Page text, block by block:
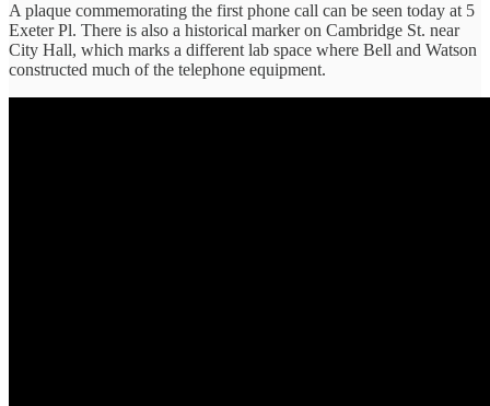
A plaque commemorating the first phone call can be seen today at 5
Exeter Pl. There is also a historical marker on Cambridge St. near
City Hall, which marks a different lab space where Bell and Watson
constructed much of the telephone equipment.